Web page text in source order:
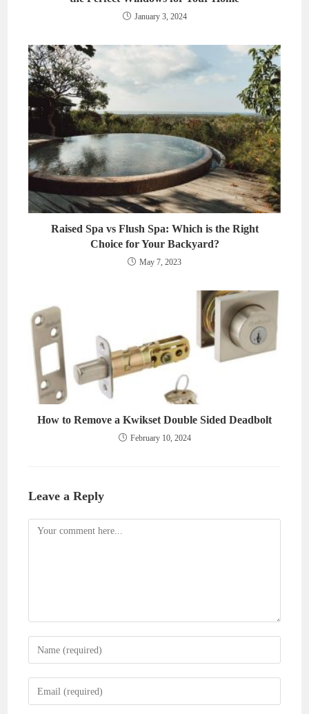
January 3, 2024
Raised Spa vs Flush Spa: Which is the Right
Choice for Your Backyard?
May 7, 2023
How to Remove a Kwikset Double Sided Deadbolt
February 10, 2024
Leave a Reply
Comment
Enter
your
name
Enter
your